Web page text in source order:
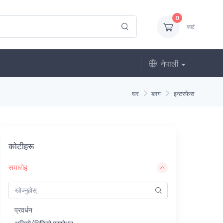
0
कार्ट
नेपाली
घर ब्लग इन्टरफेस
कोटीहरू
समारोह
प्रवर्धन